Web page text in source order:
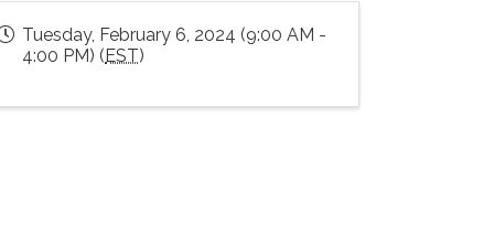
Tuesday, February 6, 2024 (9:00 AM -
4:00 PM) (EST)